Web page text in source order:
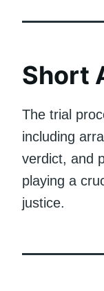
Short
The trial
including
verdict, and
playing a
justice.